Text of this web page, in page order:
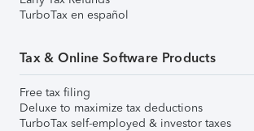
TurboTax en español
Tax & Online Software Products
Free tax filing
Deluxe to maximize tax deductions
TurboTax self-employed & investor taxes